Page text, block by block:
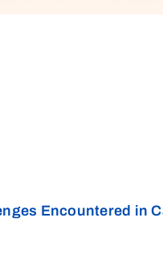
Encountered in